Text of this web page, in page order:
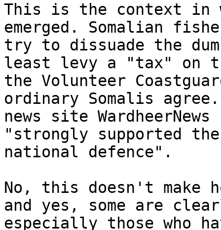
This is the context in
emerged. Somalian
try to dissuade the
least levy a "tax" on
the Volunteer
ordinary Somalis
news site
"strongly supported
national defence".
No, this doesn't
and yes, some are
especially those who